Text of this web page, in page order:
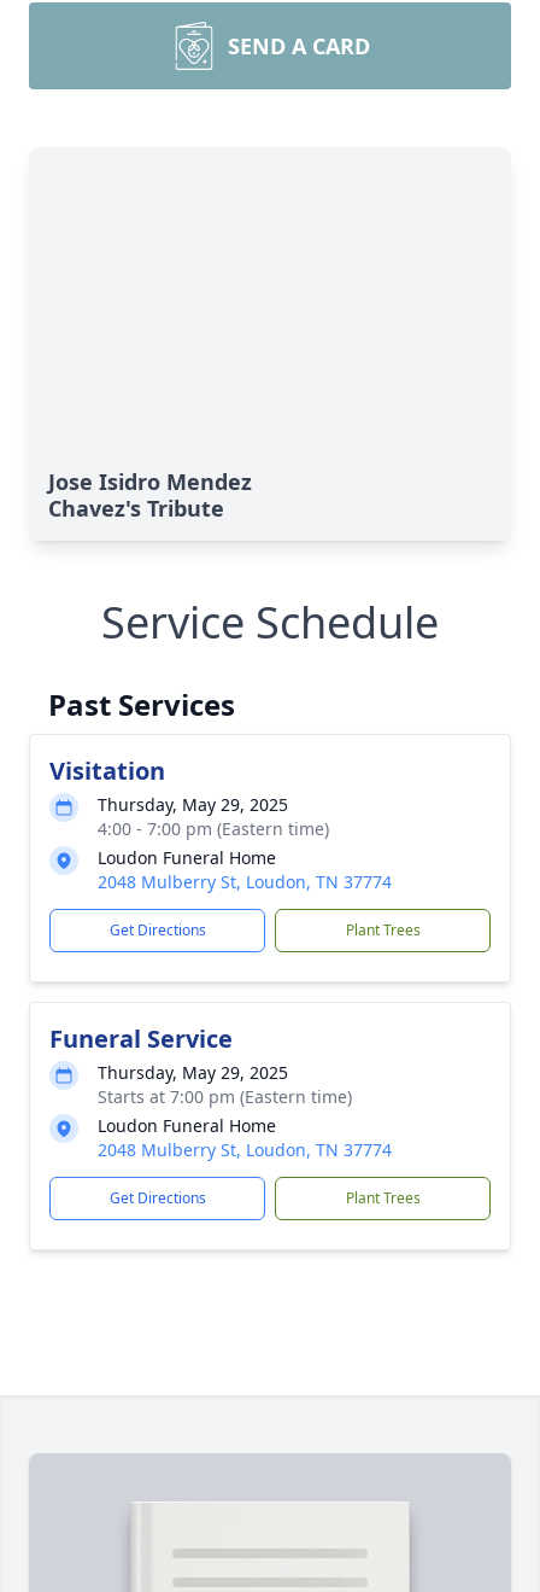
SEND A CARD
Jose Isidro Mendez
Chavez's Tribute
Service Schedule
Past Services
Visitation
Thursday, May 29, 2025
4:00 - 7:00 pm (Eastern time)
Loudon Funeral Home
2048 Mulberry St, Loudon, TN 37774
Get Directions Plant Trees
Funeral Service
Thursday, May 29, 2025
Starts at 7:00 pm (Eastern time)
Loudon Funeral Home
2048 Mulberry St, Loudon, TN 37774
Get Directions Plant Trees